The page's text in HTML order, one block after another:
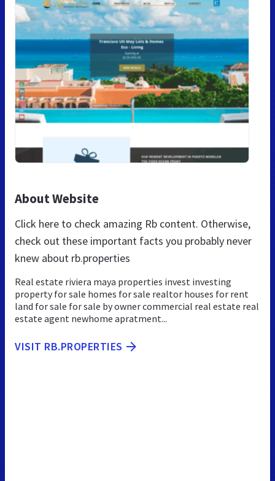
About Website
Click here to check amazing Rb content. Otherwise,
check out these important facts you probably never
knew about rb.properties
Real estate riviera maya properties invest investing
property for sale homes for sale realtor houses for rent
land for sale for sale by owner commercial real estate real
estate agent newhome apratment...
VISIT RB.PROPERTIES